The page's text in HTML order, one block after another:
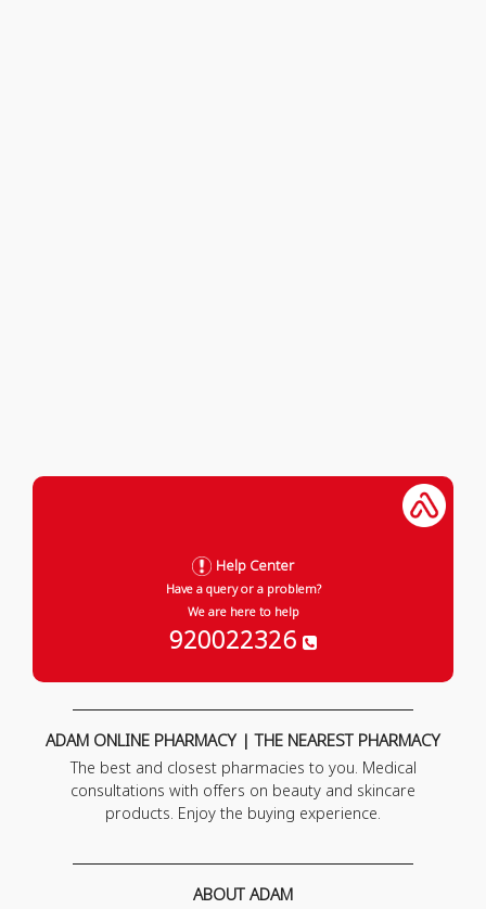
Help Center
Have a query or a problem?
We are here to help
920022326
ADAM ONLINE PHARMACY | THE NEAREST PHARMACY
The best and closest pharmacies to you. Medical
consultations with offers on beauty and skincare
products. Enjoy the buying experience.
ABOUT ADAM